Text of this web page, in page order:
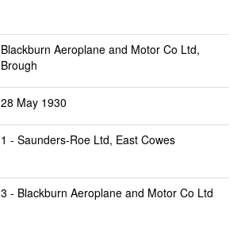
Blackburn Aeroplane and Motor Co Ltd,
Brough
28 May 1930
1 - Saunders-Roe Ltd, East Cowes
3 - Blackburn Aeroplane and Motor Co Ltd